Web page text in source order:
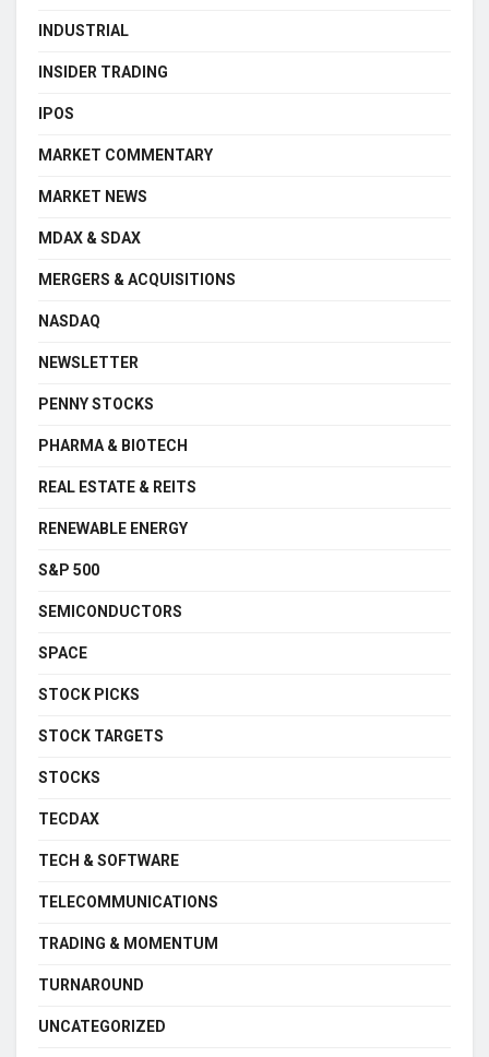
INDUSTRIAL
INSIDER TRADING
IPOS
MARKET COMMENTARY
MARKET NEWS
MDAX & SDAX
MERGERS & ACQUISITIONS
NASDAQ
NEWSLETTER
PENNY STOCKS
PHARMA & BIOTECH
REAL ESTATE & REITS
RENEWABLE ENERGY
S&P 500
SEMICONDUCTORS
SPACE
STOCK PICKS
STOCK TARGETS
STOCKS
TECDAX
TECH & SOFTWARE
TELECOMMUNICATIONS
TRADING & MOMENTUM
TURNAROUND
UNCATEGORIZED